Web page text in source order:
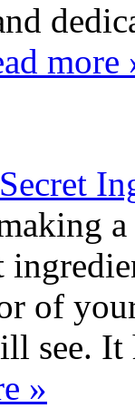
more
of
see.
»